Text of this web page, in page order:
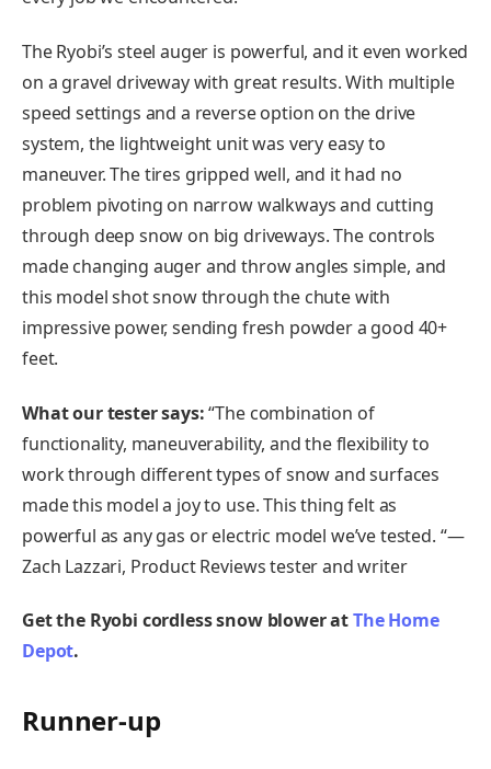
The Ryobi’s steel auger is powerful, and it even worked
on a gravel driveway with great results. With multiple
speed settings and a reverse option on the drive
system, the lightweight unit was very easy to
maneuver. The tires gripped well, and it had no
problem pivoting on narrow walkways and cutting
through deep snow on big driveways. The controls
made changing auger and throw angles simple, and
this model shot snow through the chute with
impressive power, sending fresh powder a good 40+
feet.
What our tester says:“The combination of
functionality, maneuverability, and the flexibility to
work through different types of snow and surfaces
made this model a joy to use. This thing felt as
powerful as any gas or electric model we’ve tested. “—
Zach Lazzari, Product Reviews tester and writer
Get the Ryobi cordless snow blower atThe Home
Depot.
Runner-up